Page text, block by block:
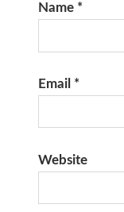
Name *
Email *
Website